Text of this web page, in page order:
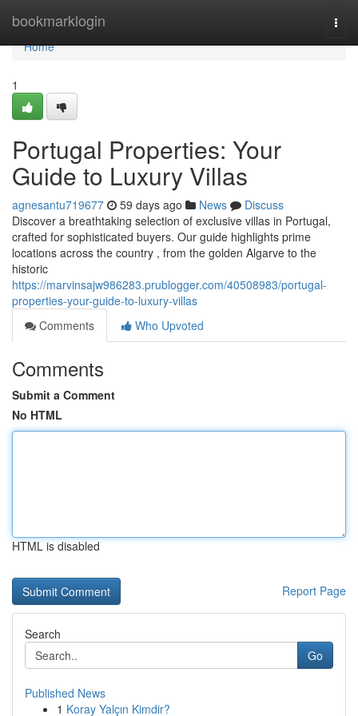
bookmarklogin
Home
Home
1
Portugal Properties: Your
Guide to Luxury Villas
agnesantu719677 59 days ago News
Discuss
Discover a breathtaking selection of exclusive villas in Portugal,
crafted for sophisticated buyers. Our guide highlights prime
locations across the country , from the golden Algarve to the
historic
https://marvinsajw986283.prublogger.com/40508983/portugal-
properties-your-guide-to-luxury-villas
Comments
Who Upvoted
Comments
Submit a Comment
No HTML
HTML is disabled
Report Page
Search
Go
Published News
1 Koray Yalçın Kimdir?